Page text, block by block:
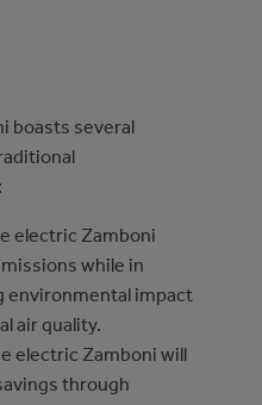
boasts several
electric Zamboni
while in
environmental impact
air quality.
electric Zamboni will
through